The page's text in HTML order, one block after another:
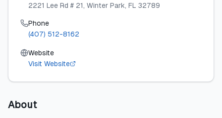
2221 Lee Rd # 21, Winter Park, FL 32789
Phone
(407) 512-8162
Website
Visit Website
About